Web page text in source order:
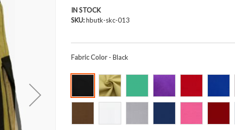
IN STOCK
SKU hbutk-skc-013
Fabric Color- Black